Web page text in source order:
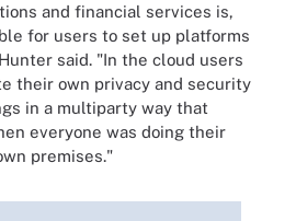
and financial services is,
for users to set up platforms
said. "In the cloud users
their own privacy and security
in a multiparty way that
everyone was doing their
premises."